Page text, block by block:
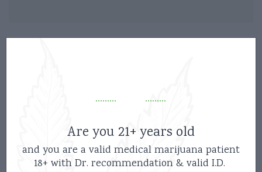
Related products
Are you 21+ years old
and you are a valid medical marijuana patient
18+ with Dr. recommendation & valid I.D.